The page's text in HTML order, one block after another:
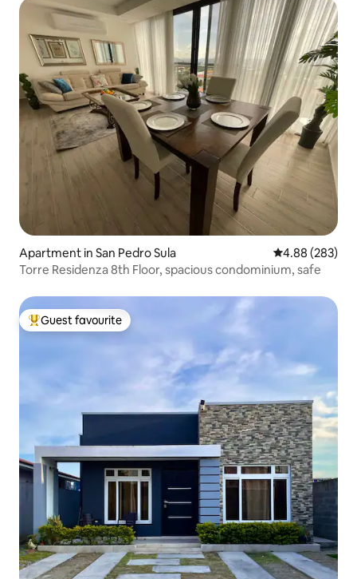
Apartment in San Pedro Sula 4.88 out of 5
4.88 (283)
Torre Residenza 8th Floor, spacious condominium, safe
Top guest favourite
Guest favourite